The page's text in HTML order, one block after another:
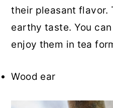
their pleasant flavor.
earthy taste. You
enjoy them in tea
Wood ear